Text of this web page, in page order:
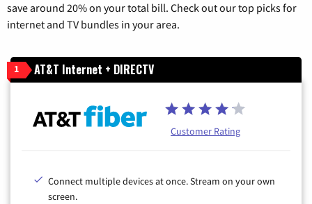
save around 20% on your total bill. Check out our top picks for
internet and TV bundles in your area.
1 AT&T Internet + DIRECTV
Customer Rating
Connect multiple devices at once. Stream on your own
screen.